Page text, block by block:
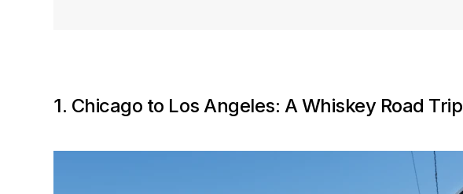
1. Chicago to Los Angeles: A Whiskey Road